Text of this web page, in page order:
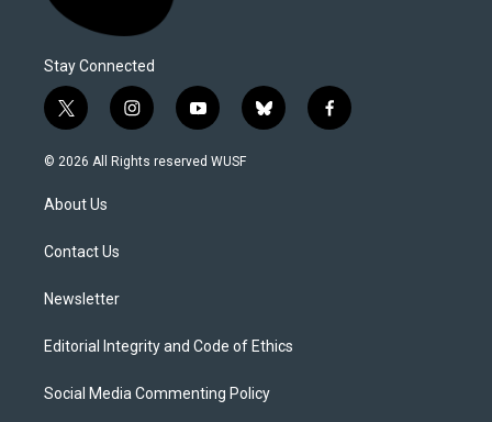
Stay Connected
t
w
i
t
e
i
n
s
y
o
u
b
l
f
a
© 2026 All Rights reserved WUSF
About Us
Contact Us
Newsletter
Editorial Integrity and Code of Ethics
Social Media Commenting Policy